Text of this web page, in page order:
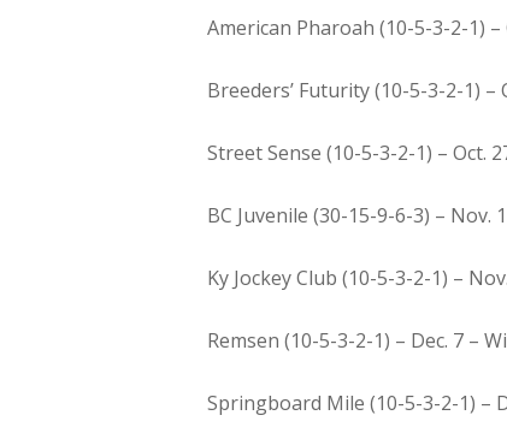
American Pharoah (10-5-3-2-1) –
Breeders’ Futurity (10-5-3-2-1) –
Street Sense (10-5-3-2-1) – Oct.
BC Juvenile (30-15-9-6-3) – Nov.
Ky Jockey Club (10-5-3-2-1) –
Remsen (10-5-3-2-1) – Dec. 7 –
Springboard Mile (10-5-3-2-1) –